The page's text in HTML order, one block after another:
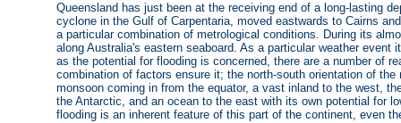
Queensland has just been at the receiving end of a long-lasting
cyclone in the Gulf of Carpentaria, moved eastwards to Cairns
a particular combination of metrological conditions. During its
along Australia's eastern seaboard. As a particular weather
as the potential for flooding is concerned, there are a number of
combination of factors ensure it; the north-south orientation of
monsoon coming in from the equator, a vast inland to the west,
the Antarctic, and an ocean to the east with its own potential for
flooding is an inherent feature of this part of the continent, even